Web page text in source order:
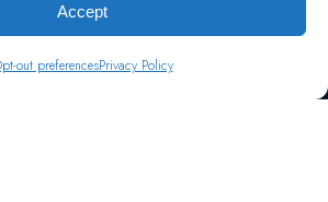
Accept
out preferencesPrivacy Policy
Marketing